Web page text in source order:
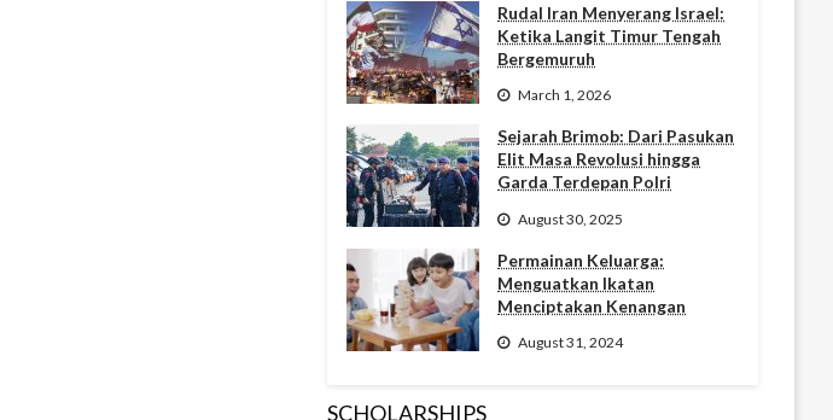
Rudal Iran Menyerang Israel:
Ketika Langit Timur Tengah
Bergemuruh
March 1, 2026
Sejarah Brimob: Dari Pasukan
Elit Masa Revolusi hingga
Garda Terdepan Polri
August 30, 2025
Permainan Keluarga:
Menguatkan Ikatan
Menciptakan Kenangan
August 31, 2024
SCHOLARSHIPS